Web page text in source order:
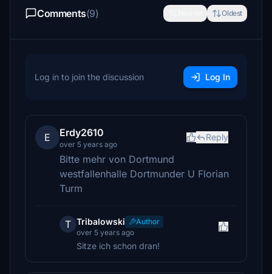
Comments(9) Oldest
Log in to join the discussion Log In
E Erdy2610
over 5 years ago
Reply
Bitte mehr von Dortmund
westfallenhalle Dortmunder U Florian
Turm
T Tribalowski
Author
over 5 years ago
Sitze ich schon dran!